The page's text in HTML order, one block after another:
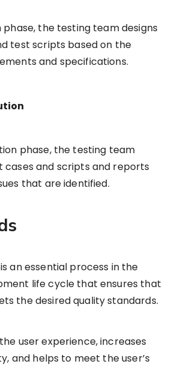
the testing team designs
test scripts based on the
and specifications.
phase, the testing team
cases and scripts and reports
that are identified.
an essential process in the
life cycle that ensures that
the desired quality standards.
user experience, increases
and helps to meet the user’s